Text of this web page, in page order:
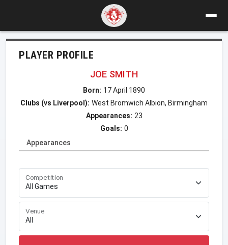
PLAYER PROFILE
JOE SMITH
Born: 17 April 1890
Clubs (vs Liverpool): West Bromwich Albion, Birmingham
Appearances: 23
Goals: 0
Appearances
Competition
Venue